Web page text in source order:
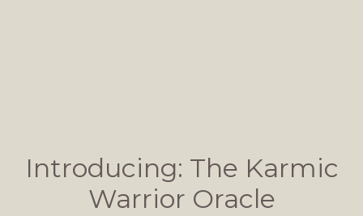
Introducing: The Karmic
Warrior Oracle